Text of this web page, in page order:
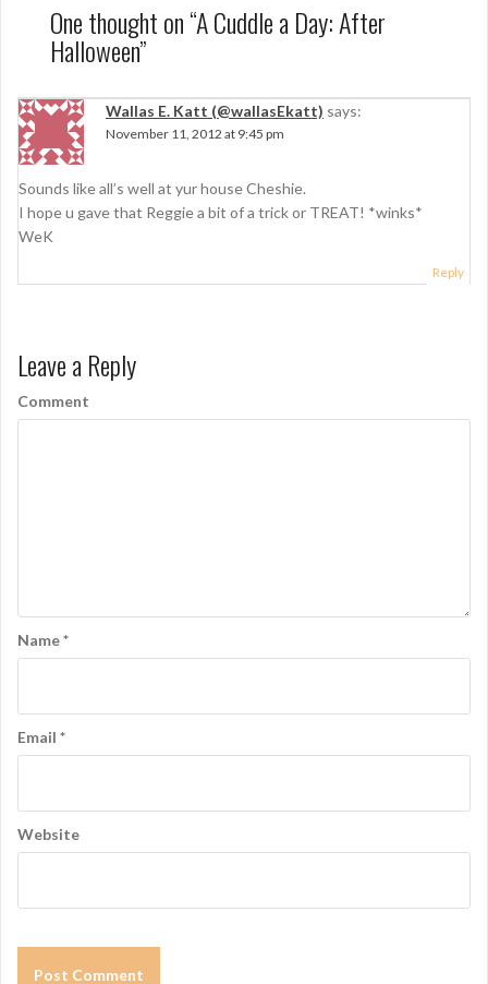
v
i
g
a
t
i
n
One thought on “A Cuddle a Day: After
Halloween”
Wallas E. Katt (@wallasEkatt) says:
November 11, 2012 at 9:45 pm
Sounds like all’s well at yur house Cheshie.
I hope u gave that Reggie a bit of a trick or TREAT! *winks*
WeK
Reply
Leave a Reply
Comment
Name*
Email *
Website